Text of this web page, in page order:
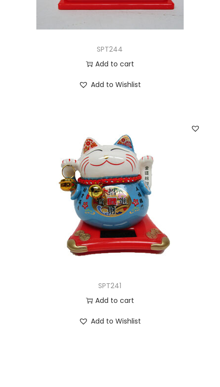
SPT244
Add to cart
Add to Wishlist
SPT241
Add to cart
Add to Wishlist